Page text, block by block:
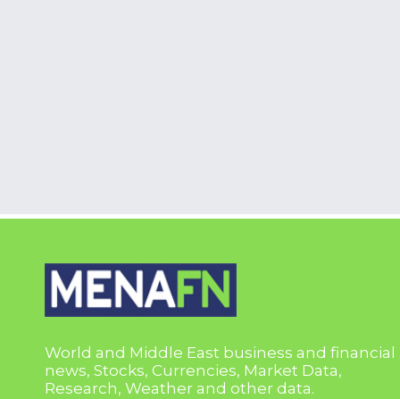
World and Middle East business and financial
news, Stocks, Currencies, Market Data,
Research, Weather and other data.